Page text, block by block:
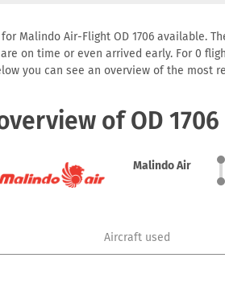
Malindo Air-Flight OD 1706 available.
on time or even arrived early. For 0
you can see an overview of the most
of OD 1706
Malindo Air
Aircraft used